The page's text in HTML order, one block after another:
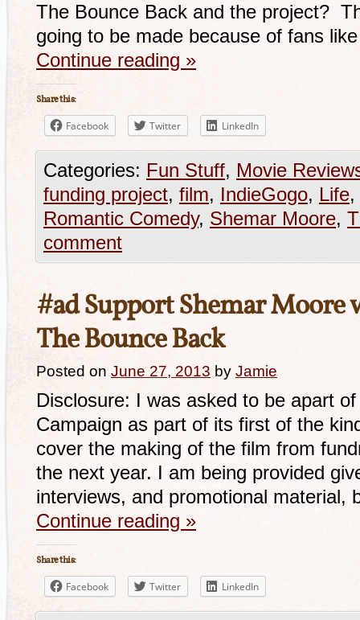
The Bounce Back and the project?
going to be made because of fans
Continue reading »
Share this:
Facebook Twitter LinkedIn
Categories: Fun Stuff, Movie
funding project, film, IndieGogo, Life,
Romantic Comedy, Shemar Moore,
comment
#ad Support Shemar Moore
The Bounce Back
Posted on June 27, 2013 by Jamie
Disclosure: I was asked to be apart
Campaign as part of its first of the
cover the making of the film from
the next year. I am being provided
interviews, and promotional
Continue reading »
Share this:
Facebook Twitter LinkedIn